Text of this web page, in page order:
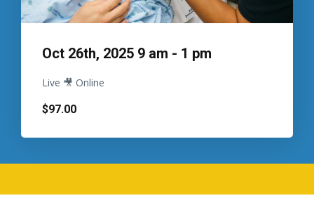
Oct 26th, 2025 9 am - 1 pm
Live 🎥 Online
$97.00